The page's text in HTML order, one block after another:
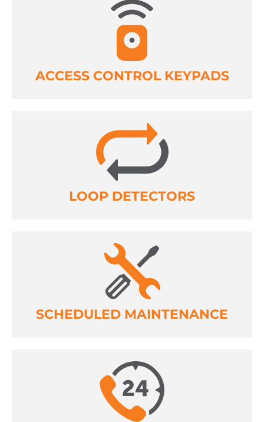
ACCESS CONTROL KEYPADS
LOOP DETECTORS
SCHEDULED MAINTENANCE